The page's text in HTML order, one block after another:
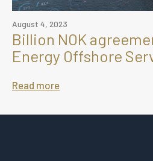
August 4, 2023
Billion NOK
Energy Offshore
Read more